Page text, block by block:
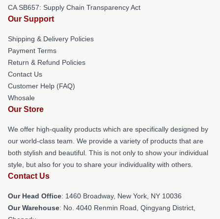
CA SB657: Supply Chain Transparency Act
Our Support
Shipping & Delivery Policies
Payment Terms
Return & Refund Policies
Contact Us
Customer Help (FAQ)
Whosale
Our Store
We offer high-quality products which are specifically designed by
our world-class team. We provide a variety of products that are
both stylish and beautiful. This is not only to show your individual
style, but also for you to share your individuality with others.
Contact Us
Our Head Office: 1460 Broadway, New York, NY 10036
Our Warehouse: No. 4040 Renmin Road, Qingyang District,